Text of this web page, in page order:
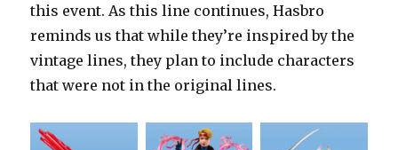
this event. As this line continues, Hasbro
reminds us that while they’re inspired by the
vintage lines, they plan to include characters
that were not in the original lines.